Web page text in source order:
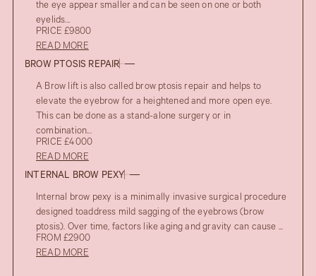
AFTER
UPPER EYELID BLEPHAROPLASTY
the eye appear smaller and can be seen on one or both
eyelids...
PRICE £9800
READ MORE
BROW PTOSIS REPAIR
A Brow lift is also called brow ptosis repair and helps to
elevate the eyebrow for a heightened and more open eye.
This can be done as a stand-alone surgery or in
combination...
PRICE £4000
READ MORE
INTERNAL BROW PEXY
Internal brow pexy is a minimally invasive surgical procedure
designed toaddress mild sagging of the eyebrows (brow
ptosis). Over time, factors like aging and gravity can cause ...
FROM £2900
READ MORE